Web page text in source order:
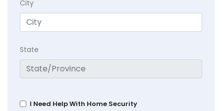
City
State
I Need Help With Home Security